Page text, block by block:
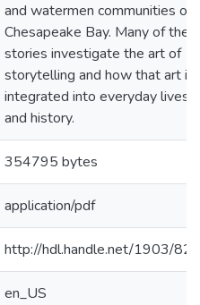
and watermen communities on
Chesapeake Bay. Many of the
stories investigate the art of
storytelling and how that art is
integrated into everyday lives
and history.
354795 bytes
application/pdf
http://hdl.handle.net/1903/
en_US